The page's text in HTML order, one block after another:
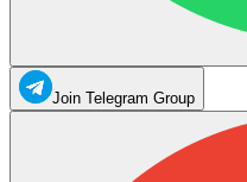
Join Telegram Group